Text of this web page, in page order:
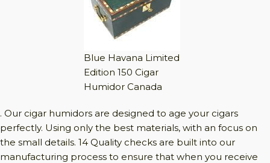
Blue Havana Limited
Edition 150 Cigar
Humidor Canada
. Our cigar humidors are designed to age your cigars
perfectly. Using only the best materials, with an focus on
the small details. 14 Quality checks are built into our
manufacturing process to ensure that when you receive